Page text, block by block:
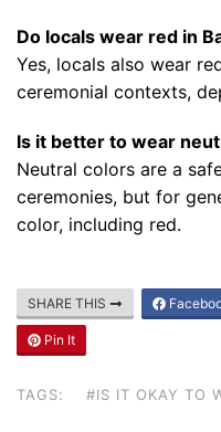
Do locals wear red in
Yes, locals also wear
ceremonial contexts,
Is it better to wear
Neutral colors are a
ceremonies, but for
color, including red.
SHARE THIS
Pin It
TAGS: #IS IT OKAY TO
Where